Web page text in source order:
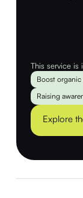
This service is
Boost
Raising
Explore